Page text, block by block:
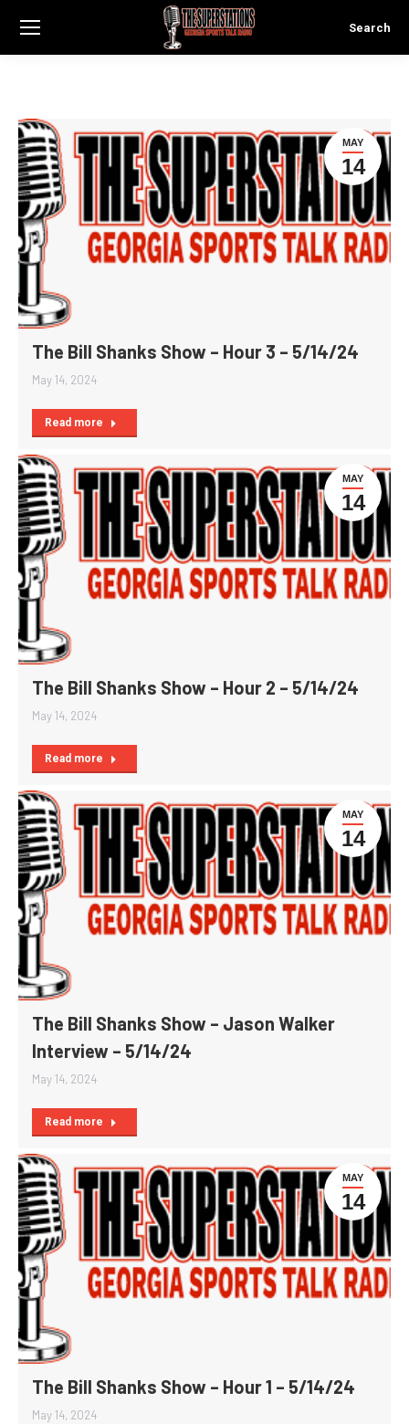
Search:
Search
MAY
14
The Bill Shanks Show – Hour 3 – 5/14/24
May 14, 2024
Read more
MAY
14
The Bill Shanks Show – Hour 2 – 5/14/24
May 14, 2024
Read more
MAY
14
The Bill Shanks Show – Jason Walker
Interview – 5/14/24
May 14, 2024
Read more
MAY
14
The Bill Shanks Show – Hour 1 – 5/14/24
May 14, 2024